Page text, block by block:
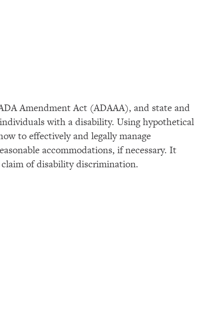
Amendment Act (ADAAA), and state and
individuals with a disability. Using hypothetical
to effectively and legally manage
accommodations, if necessary. It
claim of disability discrimination.